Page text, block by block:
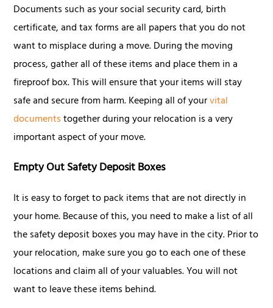
Documents such as your social security card, birth
certificate, and tax forms are all papers that you do not
want to misplace during a move. During the moving
process, gather all of these items and place them in a
fireproof box. This will ensure that your items will stay
safe and secure from harm. Keeping all of yourvital
documentstogether during your relocation is a very
important aspect of your move.
Empty Out Safety Deposit Boxes
It is easy to forget to pack items that are not directly in
your home. Because of this, you need to make a list of all
the safety deposit boxes you may have in the city. Prior to
your relocation, make sure you go to each one of these
locations and claim all of your valuables. You will not
want to leave these items behind.